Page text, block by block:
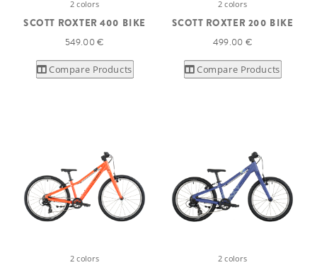
2 colors
SCOTT ROXTER 400 BIKE
549.00 €
Compare Products
2 colors
SCOTT ROXTER 200 BIKE
499.00 €
Compare Products
2 colors 2 colors